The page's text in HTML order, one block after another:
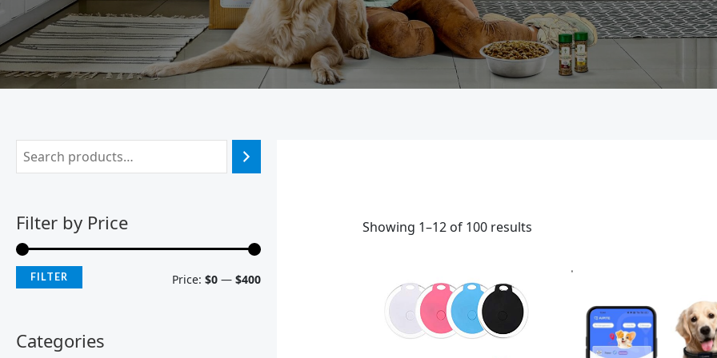
Filter by Price
FILTER Price: $0 — $400
Categories
Showing 1–12 of 100 results